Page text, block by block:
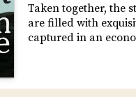
Taken together, the
are filled with
captured in an